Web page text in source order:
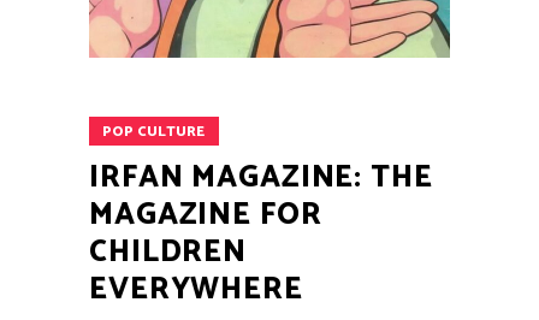
POP CULTURE
IRFAN MAGAZINE: THE
MAGAZINE FOR
CHILDREN
EVERYWHERE